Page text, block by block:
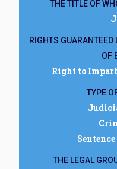
THE TITLE OF
RIGHTS GUARANTEED
OF
Right to
TYPE
THE LEGAL